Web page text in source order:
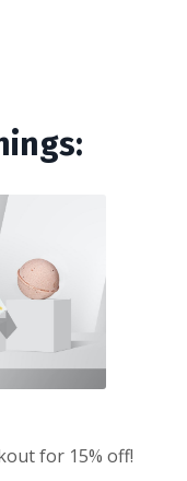
for 15% off!